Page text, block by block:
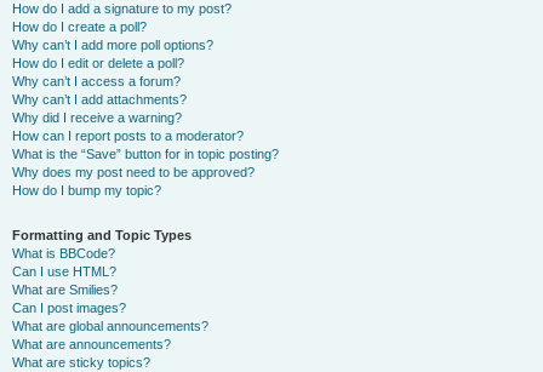
How do I add a signature to my post?
How do I create a poll?
Why can’t I add more poll options?
How do I edit or delete a poll?
Why can’t I access a forum?
Why can’t I add attachments?
Why did I receive a warning?
How can I report posts to a moderator?
What is the “Save” button for in topic posting?
Why does my post need to be approved?
How do I bump my topic?
Formatting and Topic Types
What is BBCode?
Can I use HTML?
What are Smilies?
Can I post images?
What are global announcements?
What are announcements?
What are sticky topics?